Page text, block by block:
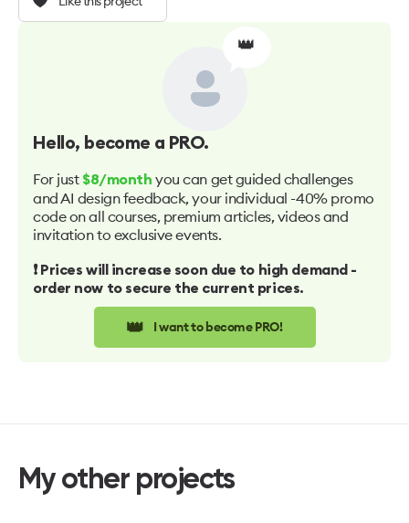
👑
Hello, become a PRO.
For just $8/month you can get guided challenges
and AI design feedback, your individual -40% promo
code on all courses, premium articles, videos and
invitation to exclusive events.
❗️ Prices will increase soon due to high demand -
order now to secure the current prices.
👑 I want to become PRO!
My other projects